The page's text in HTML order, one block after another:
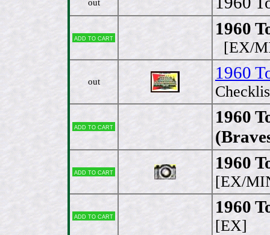
out
Add to cart 1960
[EX/
out 1960
Add to cart
1960
Add to cart 1960
[EX/
Add to cart 1960
[EX]